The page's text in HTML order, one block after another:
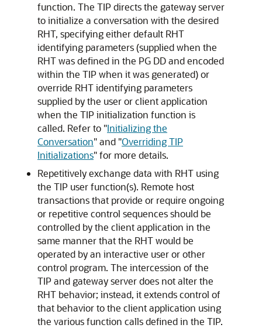
function. The TIP directs the gateway server
to initialize a conversation with the desired
RHT, specifying either default RHT
identifying parameters (supplied when the
RHT was defined in the PG DD and encoded
within the TIP when it was generated) or
override RHT identifying parameters
supplied by the user or client application
when the TIP initialization function is
called. Refer to "Initializing the
Conversation"and "Overriding TIP
Initializations"for more details.
Repetitively exchange data with RHT using
the TIP user function(s). Remote host
transactions that provide or require ongoing
or repetitive control sequences should be
controlled by the client application in the
same manner that the RHT would be
operated by an interactive user or other
control program. The intercession of the
TIP and gateway server does not alter the
RHT behavior; instead, it extends control of
that behavior to the client application using
the various function calls defined in the TIP.